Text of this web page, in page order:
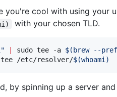
you're cool with using your
with your chosen TLD.
" sudo tee -a $( brew --
tee /etc/resolver/$(whoami)
by spinning up a server